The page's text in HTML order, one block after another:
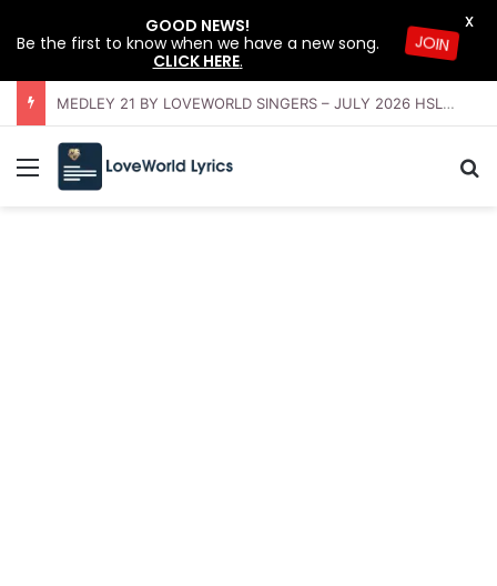
OFFERING INSTRUMENTAL BY LOVEWORLD ORCHESTRA – JULY 2026 HSLHS WITH PASTOR CHRIS
Menu
GOOD NEWS!
Be the first to know when we have a new song.
CLICK HERE.
JOIN
X